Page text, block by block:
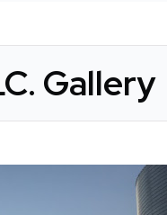
Gallery